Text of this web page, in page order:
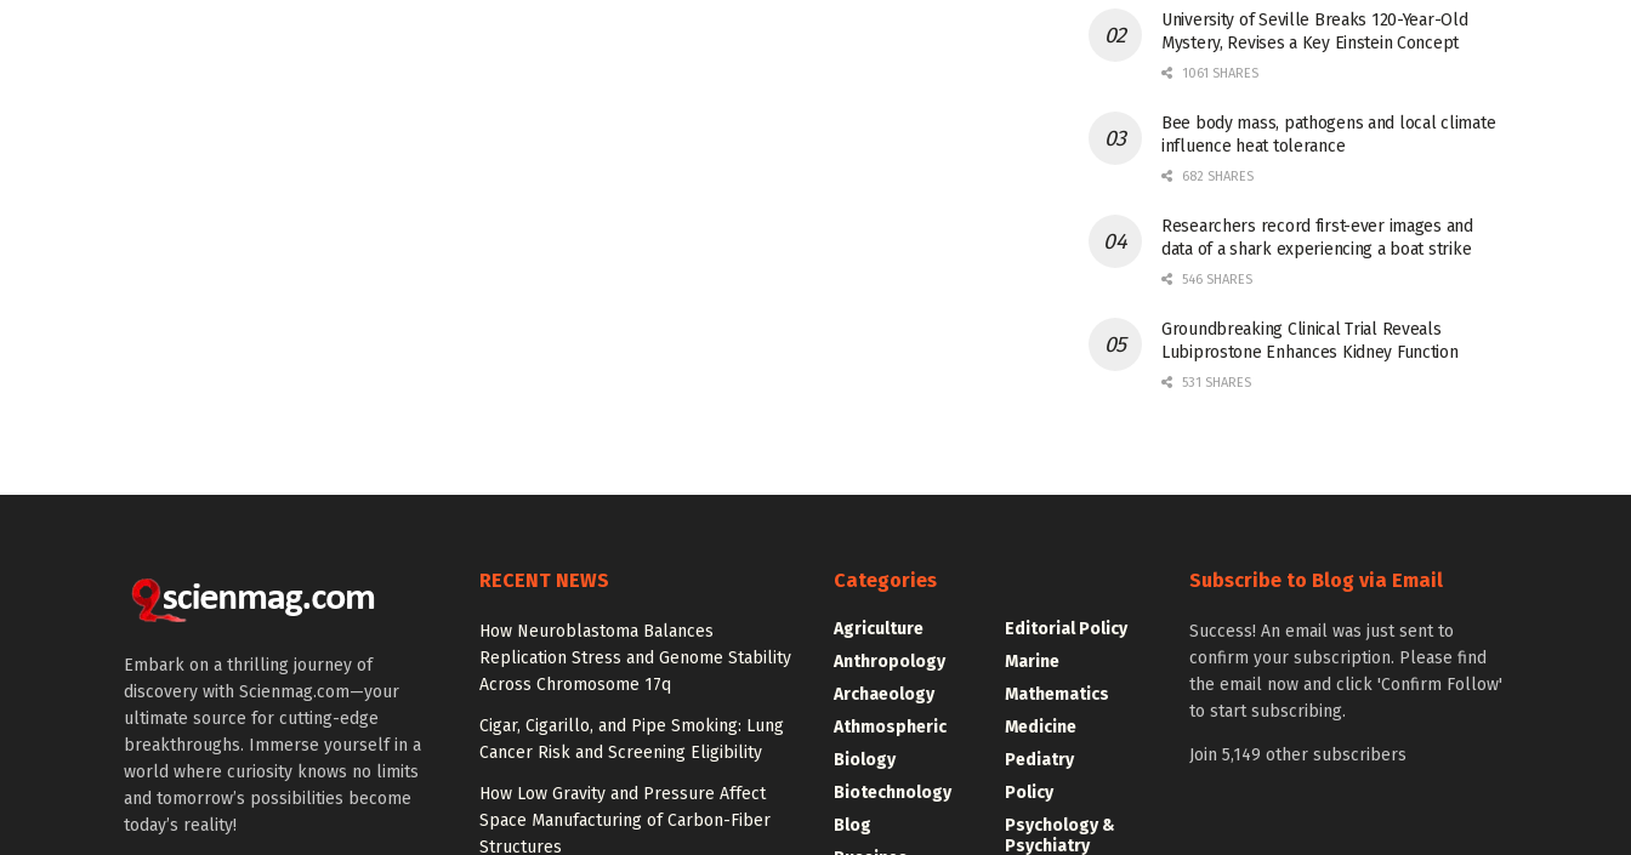
University of Seville Breaks 120-Year-Old
Mystery, Revises a Key Einstein Concept
1061 SHARES
Bee body mass, pathogens and local climate
influence heat tolerance
682 SHARES
Researchers record first-ever images and
data of a shark experiencing a boat strike
546 SHARES
Groundbreaking Clinical Trial Reveals
Lubiprostone Enhances Kidney Function
531 SHARES
Embark on a thrilling journey of
discovery with Scienmag.com—your
ultimate source for cutting-edge
breakthroughs. Immerse yourself in a
world where curiosity knows no limits
and tomorrow’s possibilities become
today’s reality!
RECENT NEWS
How Neuroblastoma Balances
Replication Stress and Genome Stability
Across Chromosome 17q
Cigar, Cigarillo, and Pipe Smoking: Lung
Cancer Risk and Screening Eligibility
How Low Gravity and Pressure Affect
Space Manufacturing of Carbon-Fiber
Structures
Categories
Agriculture
Anthropology
Archaeology
Athmospheric
Biology
Biotechnology
Blog
Editorial Policy
Marine
Mathematics
Medicine
Pediatry
Policy
Psychology &
Psychiatry
Subscribe to Blog via Email
Success! An email was just sent to
confirm your subscription. Please find
the email now and click 'Confirm Follow'
to start subscribing.
Join 5,149 other subscribers